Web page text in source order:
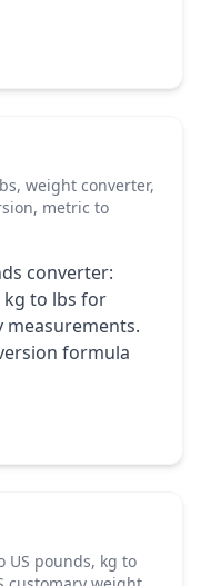
weight converter,
metric to
converter:
to lbs for
measurements.
formula
US pounds, kg to